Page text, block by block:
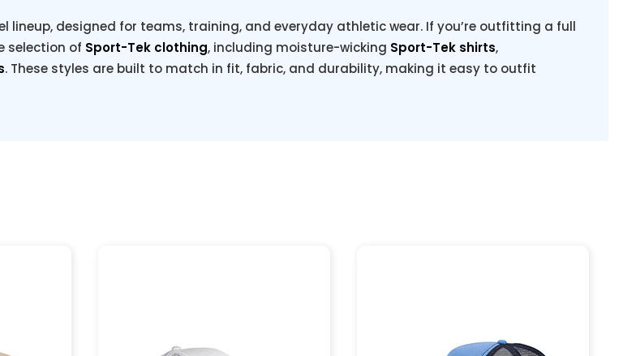
lineup, designed for teams, training, and everyday athletic wear. If you’re outfitting a full
selection of Sport-Tek clothing, including moisture-wicking Sport-Tek shirts,
. These styles are built to match in fit, fabric, and durability, making it easy to outfit